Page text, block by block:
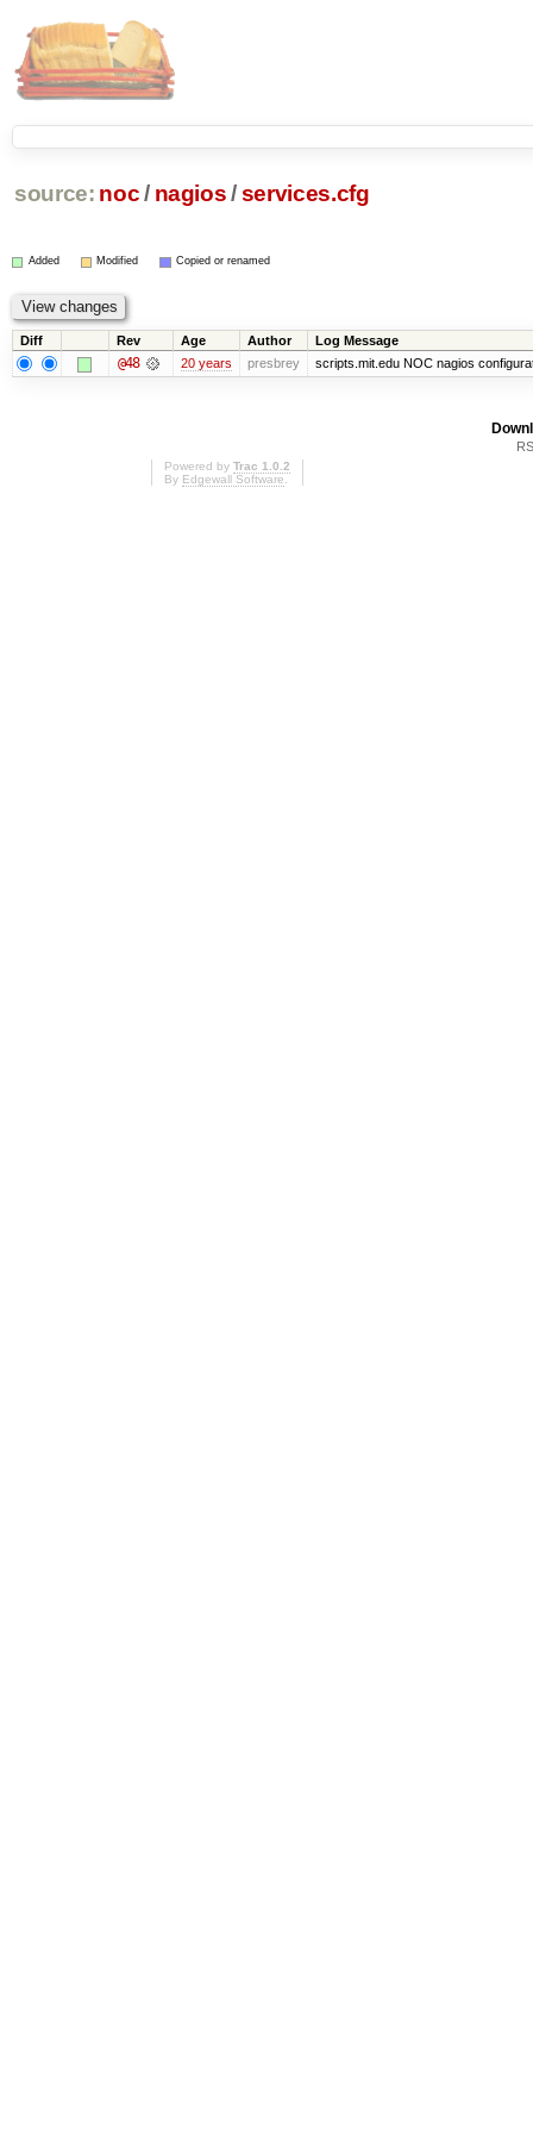
source: noc/ nagios /services.cfg
Added Modified Copied or renamed
Diff Rev Age Author Log Message
@48 20 years presbrey scripts.mit.edu NOC nagios
Powered by Trac 1.0.2
By Edgewall Software